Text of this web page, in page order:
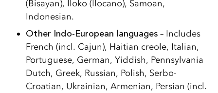
(Bisayan), Iloko (Ilocano), Samoan,
Indonesian.
Other Indo-European languages– Includes
French (incl. Cajun), Haitian creole, Italian,
Portuguese, German, Yiddish, Pennsylvania
Dutch, Greek, Russian, Polish, Serbo-
Croatian, Ukrainian, Armenian, Persian (incl.